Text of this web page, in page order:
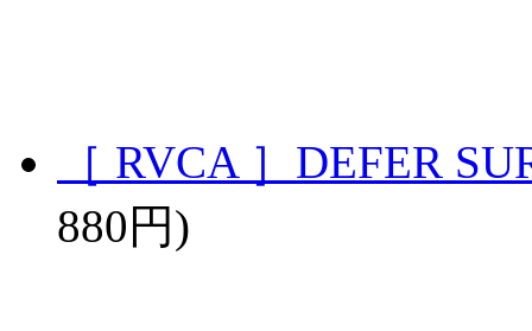
［ RVCA ］DEFER
880円)